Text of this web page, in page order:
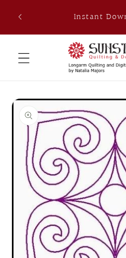
content
Instant
Skip to
product
information